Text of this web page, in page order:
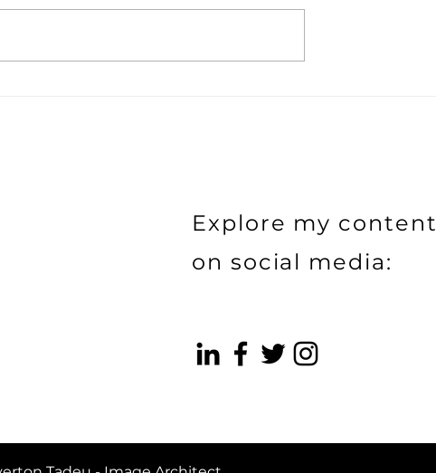
Explore my content
on social media: